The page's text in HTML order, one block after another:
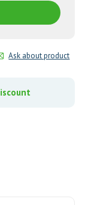
Ask about product